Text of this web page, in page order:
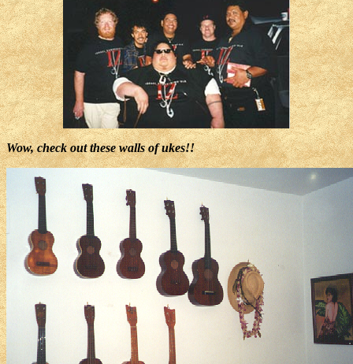
Wow, check out these walls of ukes!!